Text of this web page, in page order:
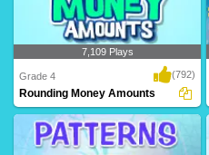
7,109 Plays
Grade 4 (792)
Rounding Money Amounts